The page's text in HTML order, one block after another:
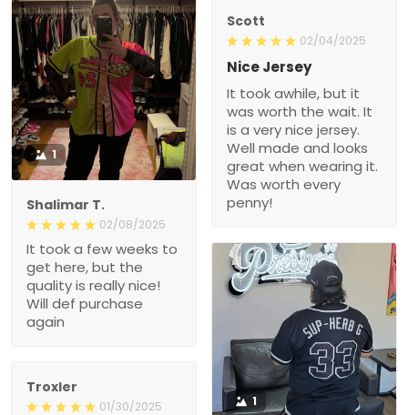
1
Shalimar T.
02/08/2025
It took a few weeks to
get here, but the
quality is really nice!
Will def purchase
again
Scott
02/04/2025
Nice Jersey
It took awhile, but it
was worth the wait. It
is a very nice jersey.
Well made and looks
great when wearing it.
Was worth every
penny!
1
Troxler
01/30/2025